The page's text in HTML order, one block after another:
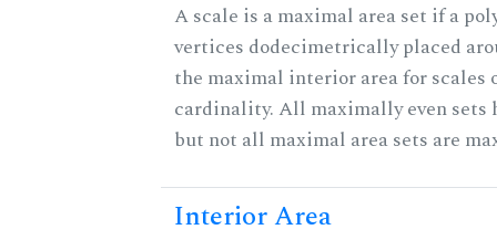
A scale is a maximal area set if a
vertices dodecimetrically placed
the maximal interior area for scales
cardinality. All maximally even sets
but not all maximal area sets are
Interior Area